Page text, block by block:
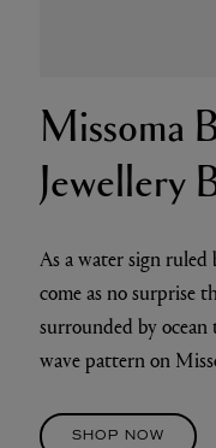
Missoma
Jewellery
As a water sign ruled
come as no surprise
surrounded by
wave pattern on
SHOP NOW